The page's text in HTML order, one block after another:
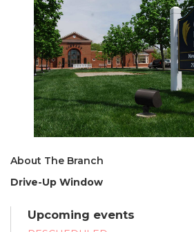
About The Branch
Drive-Up Window
Upcoming events